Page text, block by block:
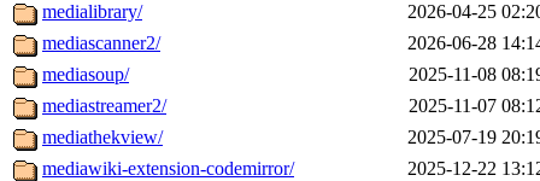
medialibrary/
2026-04-25
mediascanner2/
2026-06-28
mediasoup/
2025-11-08
mediastreamer2/
2025-11-07
mediathekview/
2025-07-19
mediawiki-extension-codemirror/
2025-12-22